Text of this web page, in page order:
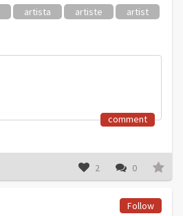
artista artiste
artist
comment
2 0
Follow